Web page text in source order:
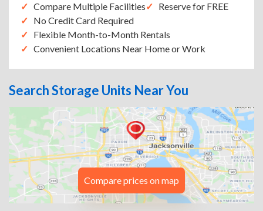
Compare Multiple Facilities
Reserve for FREE
No Credit Card Required
Flexible Month-to-Month Rentals
Convenient Locations Near Home or Work
Search Storage Units Near You
Compare prices on map